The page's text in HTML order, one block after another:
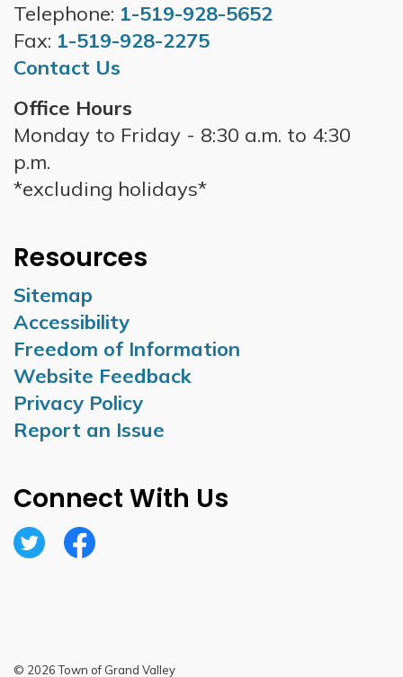
Telephone: 1-519-928-5652
Fax: 1-519-928-2275
Contact Us
Office Hours
Monday to Friday - 8:30 a.m. to 4:30
p.m.
*excluding holidays*
Resources
Sitemap
Accessibility
Freedom of Information
Website Feedback
Privacy Policy
Report an Issue
Connect With Us
TwitterFacebook
© 2026 Town of Grand Valley